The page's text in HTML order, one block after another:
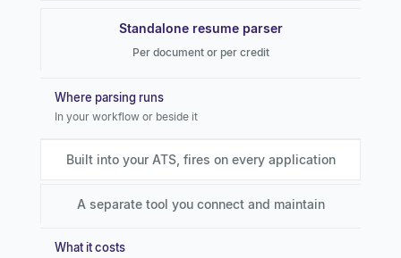
Standalone resume parser
Per document or per credit
Where parsing runs
In your workflow or beside it
Built into your ATS, fires on every application
A separate tool you connect and maintain
What it costs